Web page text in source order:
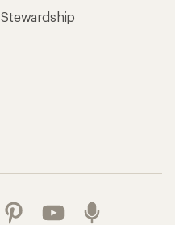
Stewardship